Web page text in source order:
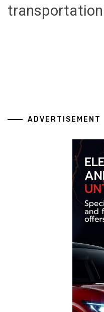
transportation
ADVERTISEMENT